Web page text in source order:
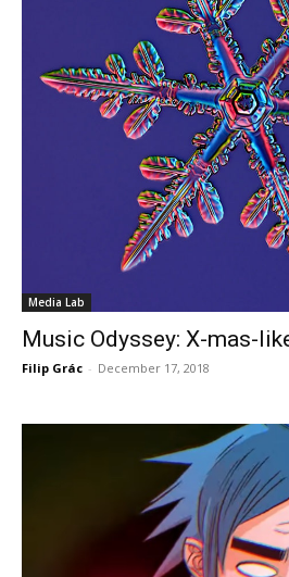
Media Lab
Music Odyssey: X-mas-
Filip Grác - December 17, 2018